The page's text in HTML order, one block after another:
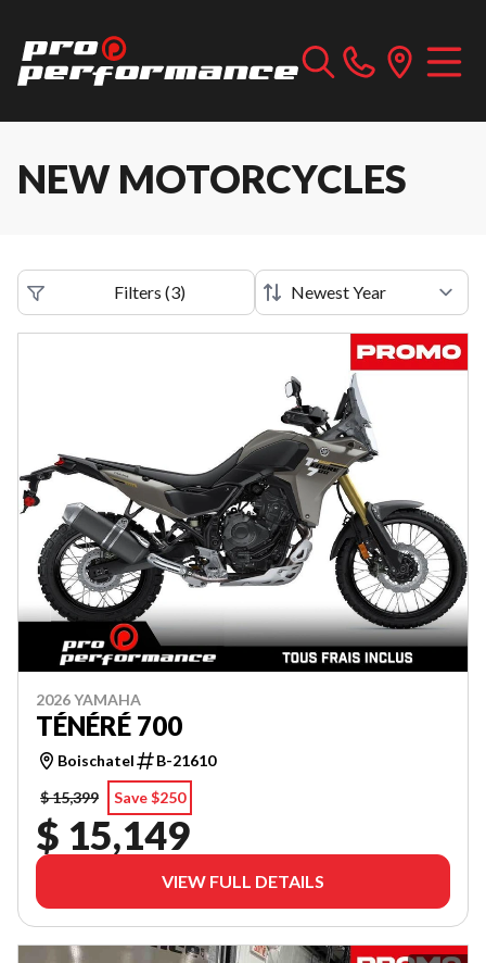
NEW MOTORCYCLES
Filters (3)
2026 YAMAHA
TÉNÉRÉ 700
Boischatel
B-21610
$ 15,399
Save $250
$ 15,149
VIEW FULL DETAILS